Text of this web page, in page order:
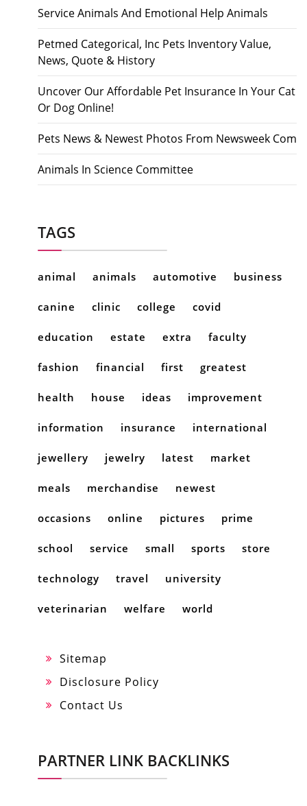
Service Animals And Emotional Help Animals
Petmed Categorical, Inc Pets Inventory Value,
News, Quote & History
Uncover Our Affordable Pet Insurance In Your Cat
Or Dog Online!
Pets News & Newest Photos From Newsweek Com
Animals In Science Committee
TAGS
animal animals automotive business
canine clinic college covid
education estate extra faculty
fashion financial first greatest
health house ideas improvement
information insurance international
jewellery jewelry latest market
meals merchandise newest
occasions online pictures prime
school service small sports store
technology travel university
veterinarian welfare world
Sitemap
Disclosure Policy
Contact Us
PARTNER LINK BACKLINKS